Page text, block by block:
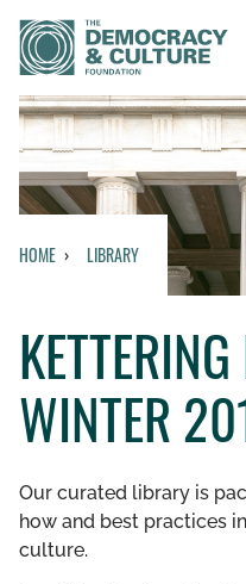
Contact us
WHO WE ARE
WHAT WE DO
WHO WE WORK WITH
GET INVOLVED
HOME LIBRARY
WINTER
Our curated library is
how and best practices
culture.